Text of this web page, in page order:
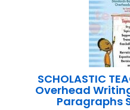
SCHOLASTIC
Overhead
Paragraphs